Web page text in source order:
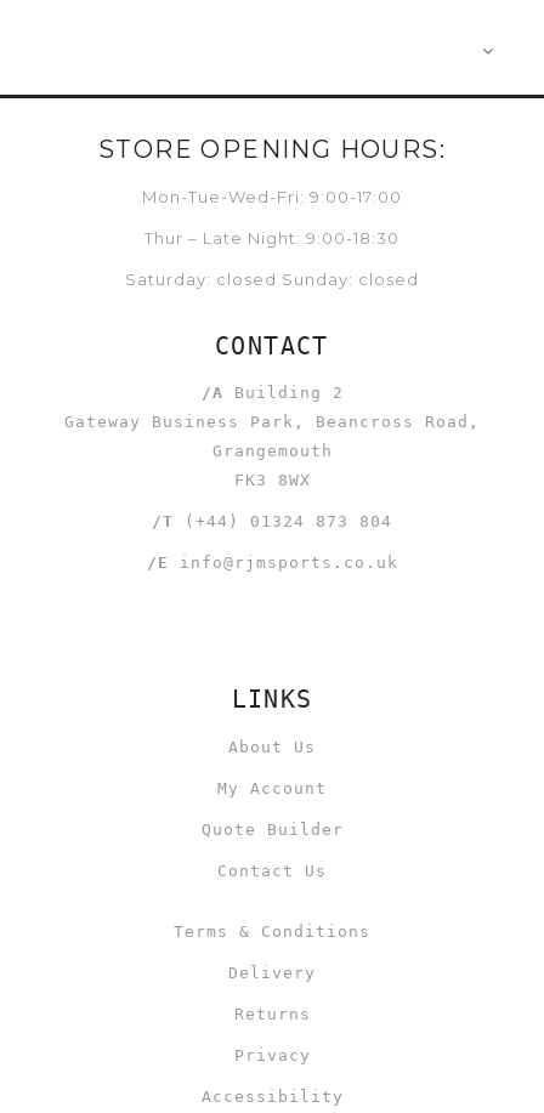
STORE OPENING HOURS:
Mon-Tue-Wed-Fri: 9:00-17:00
Thur – Late Night: 9:00-18:30
Saturday: closed Sunday: closed
CONTACT
/A Building 2
Gateway Business Park, Beancross Road,
Grangemouth
FK3 8WX
/T (+44) 01324 873 804
/E info@rjmsports.co.uk
LINKS
About Us
My Account
Quote Builder
Contact Us
Terms & Conditions
Delivery
Returns
Privacy
Accessibility